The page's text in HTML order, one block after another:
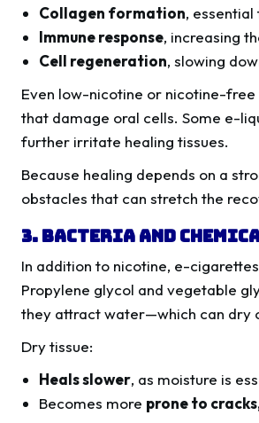
Collagen formation,
Immune response, increasing
Cell regeneration, slowing
Even low-nicotine or nicotine-
that damage oral cells. Some e-
further irritate healing tissues.
Because healing depends on a
obstacles that can stretch the
3. Bacteria and
In addition to nicotine, e-
Propylene glycol and vegetable
they attract water—which can dry
Dry tissue:
Heals slower, as moisture is
Becomes more prone to